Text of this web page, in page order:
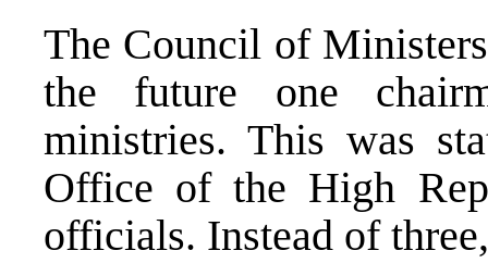
The Council of
the future one
ministries. This was
Office of the High
officials. Instead of